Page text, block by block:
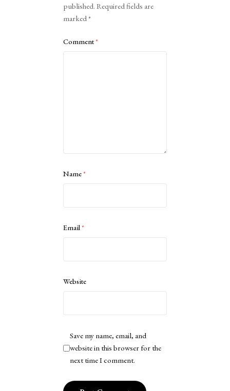
published. Required fields are
marked*
Comment*
Name*
Email*
Website
Save my name, email, and
website in this browser for the
next time I comment.